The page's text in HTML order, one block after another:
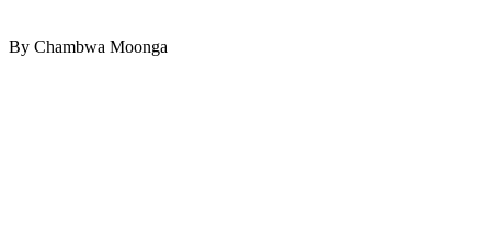
By Chambwa Moonga